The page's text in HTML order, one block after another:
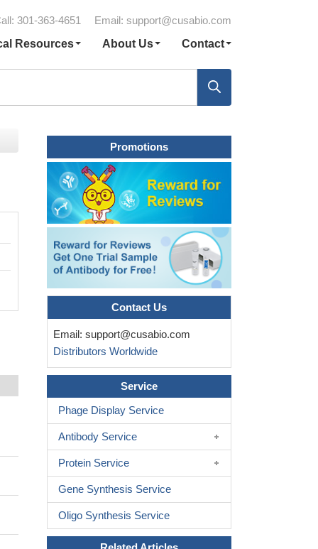
301-363-4651 Email: support@cusabio.com
Resources
About Us Contact
Promotions
Contact Us
Email: support@cusabio.com
Distributors Worldwide
Service
Phage Display Service
Antibody Service
Protein Service
Gene Synthesis Service
Oligo Synthesis Service